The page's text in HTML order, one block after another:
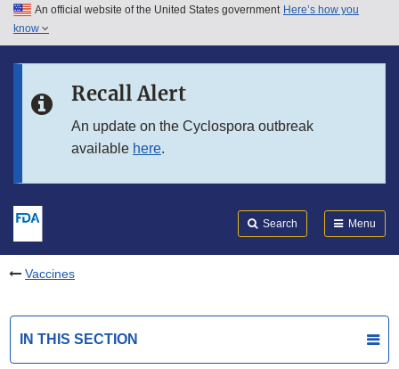
Skip to main content
Skip to in this section menu
An official website of the United States government Here’s how you
know
Recall Alert
An update on the Cyclospora outbreak
available here.
Search Menu
Vaccines
IN THIS SECTION